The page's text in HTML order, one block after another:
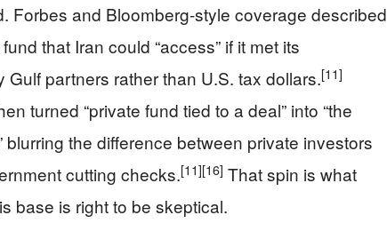
Forbes and Bloomberg-style coverage described
that Iran could “access” if it met its
partners rather than U.S. tax dollars.[11]
turned “private fund tied to a deal” into “the
blurring the difference between private investors
cutting checks.[11][16] That spin is what
base is right to be skeptical.